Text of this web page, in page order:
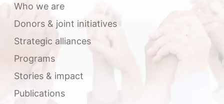
Who we are
Donors & joint initiatives
Strategic alliances
Programs
Stories & impact
Publications